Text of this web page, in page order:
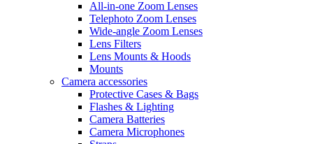
All-in-one Zoom Lenses
Telephoto Zoom Lenses
Wide-angle Zoom Lenses
Lens Filters
Lens Mounts & Hoods
Mounts
Camera accessories
Protective Cases & Bags
Flashes & Lighting
Camera Batteries
Camera Microphones